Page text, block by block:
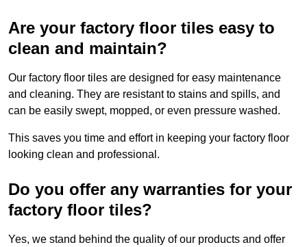
Are your factory floor tiles easy to
clean and maintain?
Our factory floor tiles are designed for easy maintenance
and cleaning. They are resistant to stains and spills, and
can be easily swept, mopped, or even pressure washed.
This saves you time and effort in keeping your factory floor
looking clean and professional.
Do you offer any warranties for your
factory floor tiles?
Yes, we stand behind the quality of our products and offer